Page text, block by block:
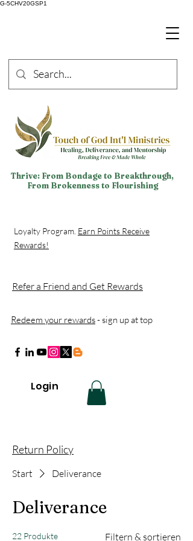
G-5CHV20GSP1
Thrive: From Bondage to Breakthrough,
From Brokenness to Flourishing
Loyalty Program. Earn Points Receive
Rewards!
Refer a Friend and Get Rewards
Redeem your rewards- sign up at top
Login
Return Policy
Start Deliverance
Deliverance
22 Produkte Filtern & sortieren